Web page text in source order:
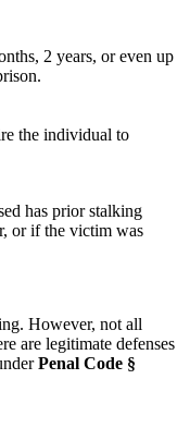
2 years, or even up
the individual to
has prior stalking
or if the victim was
However, not all
are legitimate defenses
Penal Code §